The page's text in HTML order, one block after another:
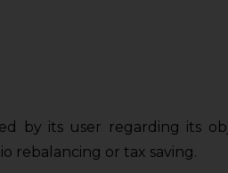
by its user regarding its
rebalancing or tax saving.